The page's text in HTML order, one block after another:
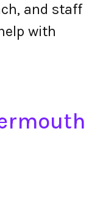
and staff
with